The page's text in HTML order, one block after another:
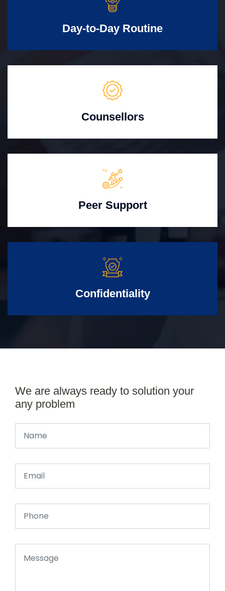
Day-to-Day Routine
Counsellors
Peer Support
Confidentiality
We are always ready to solution your
any problem